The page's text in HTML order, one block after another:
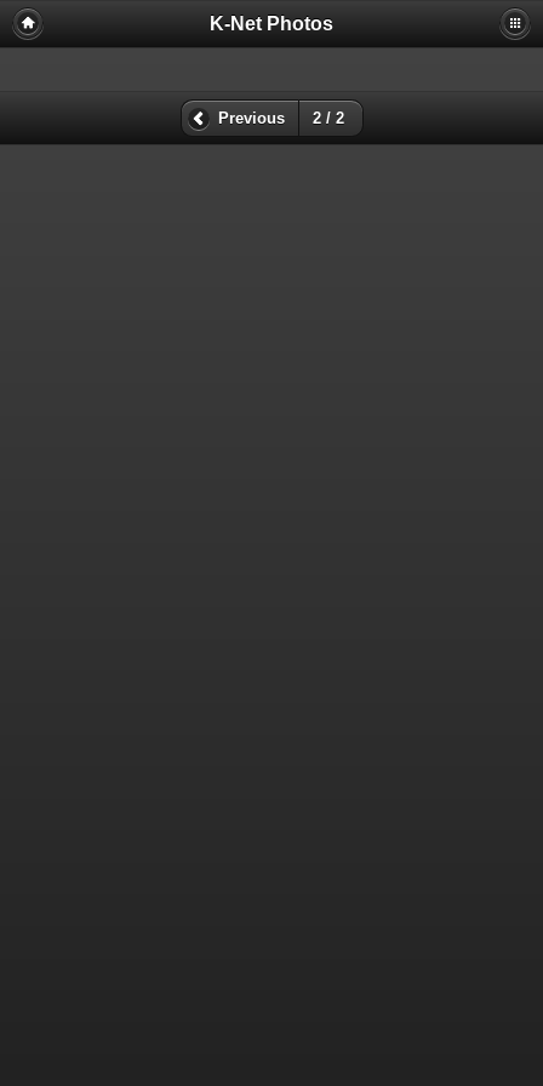
K-Net Photos
Previous 2 / 2